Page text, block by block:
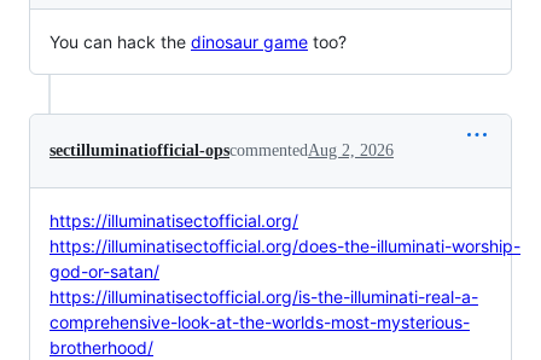
You can hack the dinosaur game too?
sectilluminatiofficial-opscommentedAug 2, 2026
https://illuminatisectofficial.org/
https://illuminatisectofficial.org/does-the-illuminati-worship-
god-or-satan/
https://illuminatisectofficial.org/is-the-illuminati-real-a-
comprehensive-look-at-the-worlds-most-mysterious-
brotherhood/